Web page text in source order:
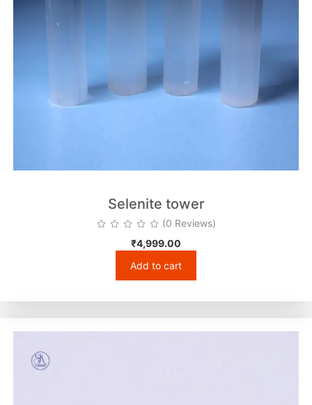
Selenite tower
(0 Reviews)
₹4,999.00
Add to cart